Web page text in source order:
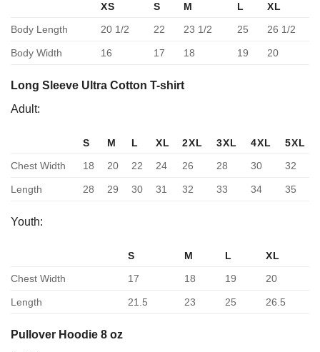
XS S M L
XL
Body Length
20 1/2 22 23 1/2 25 26 1/2
Body Width 16 17 18 19 20
Long Sleeve Ultra Cotton T-shirt
Adult:
S M L XL 2XL 3XL 4XL
5XL
Chest Width
18 20 22 24 26 28 30 32
Length 28 29 30 31 32 33 34 35
Youth:
S M L
XL
Chest Width
17 18 19 20
Length 21.5 23 25 26.5
Pullover Hoodie 8 oz